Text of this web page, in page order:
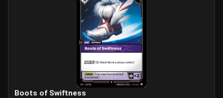
Boots of Swiftness